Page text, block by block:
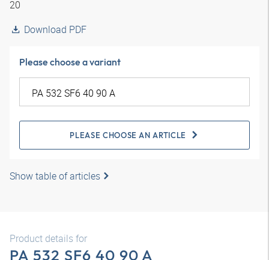
20
Download PDF
Please choose a variant
PLEASE CHOOSE AN ARTICLE
Show table of articles
Product details for
PA 532 SF6 40 90 A